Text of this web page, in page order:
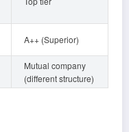
A++ (Superior)
Mutual company
(different structure)